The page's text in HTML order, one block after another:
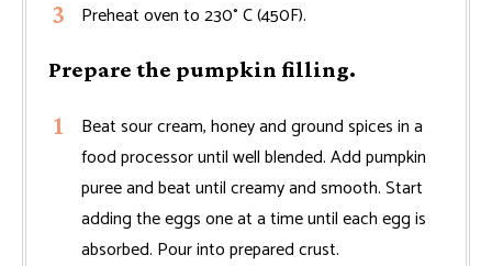
Preheat oven to 230° C (450F).
Prepare the pumpkin filling.
Beat sour cream, honey and ground spices in a
food processor until well blended. Add pumpkin
puree and beat until creamy and smooth. Start
adding the eggs one at a time until each egg is
absorbed. Pour into prepared crust.